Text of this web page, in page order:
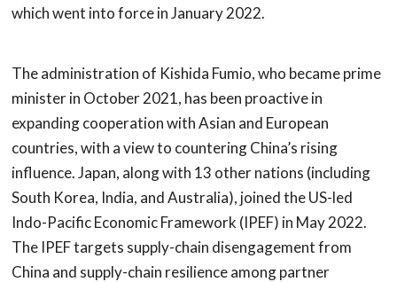
which went into force in January 2022.
The administration of Kishida Fumio, who became prime
minister in October 2021, has been proactive in
expanding cooperation with Asian and European
countries, with a view to countering China’s rising
influence. Japan, along with 13 other nations (including
South Korea, India, and Australia), joined the US-led
Indo-Pacific Economic Framework (IPEF) in May 2022.
The IPEF targets supply-chain disengagement from
China and supply-chain resilience among partner